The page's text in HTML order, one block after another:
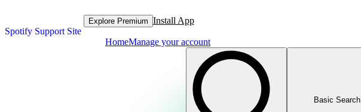
Spotify Support Site
Explore Premium Install App
HomeManage your account
Basic Search